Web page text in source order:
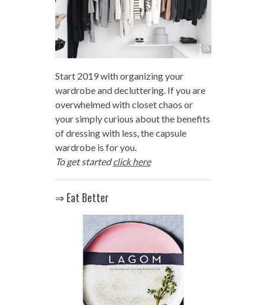
Start 2019 with organizing your
wardrobe and decluttering. If you are
overwhelmed with closet chaos or
your simply curious about the benefits
of dressing with less, the capsule
wardrobe is for you.
To get started click here
⇒ Eat Better